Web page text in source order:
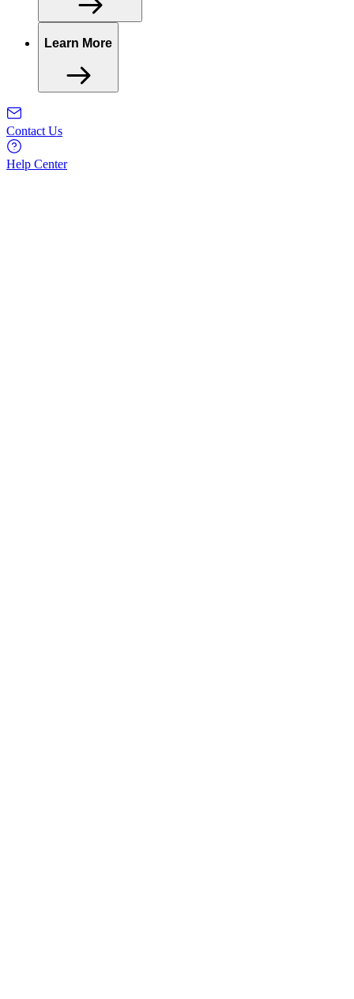
Learn More
Contact Us
Help Center